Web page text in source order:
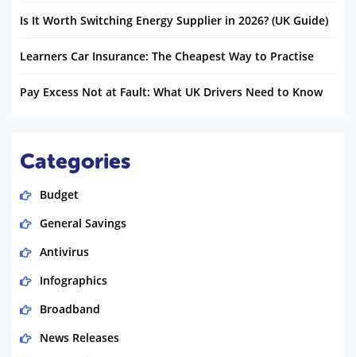
Is It Worth Switching Energy Supplier in 2026? (UK Guide)
Learners Car Insurance: The Cheapest Way to Practise
Pay Excess Not at Fault: What UK Drivers Need to Know
Categories
Budget
General Savings
Antivirus
Infographics
Broadband
News Releases